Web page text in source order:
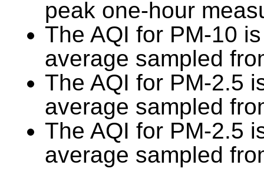
peak one-hour
The AQI for PM-10
average sampled
The AQI for PM-2.5
average sampled
The AQI for PM-2.5
average sampled